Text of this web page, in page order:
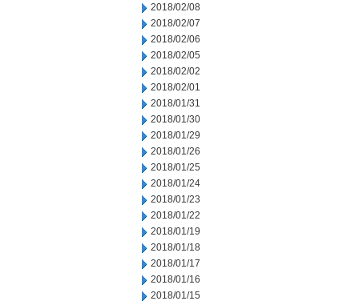
2018/02/08
2018/02/07
2018/02/06
2018/02/05
2018/02/02
2018/02/01
2018/01/31
2018/01/30
2018/01/29
2018/01/26
2018/01/25
2018/01/24
2018/01/23
2018/01/22
2018/01/19
2018/01/18
2018/01/17
2018/01/16
2018/01/15